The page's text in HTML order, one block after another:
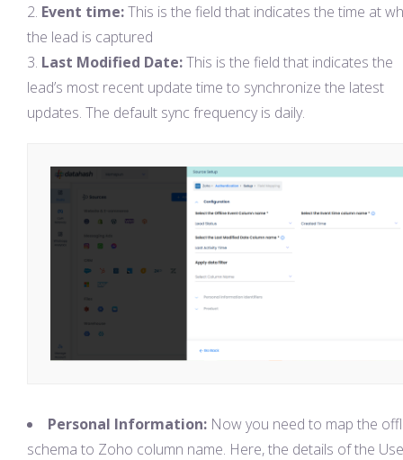
Event time:This is the field that indicates the time at
the lead is captured
Last Modified Date:This is the field that indicates the
lead’s most recent update time to synchronize the latest
updates. The default sync frequency is daily.
Personal Information: Now you need to map the
schema to Zoho column name. Here, the details of the